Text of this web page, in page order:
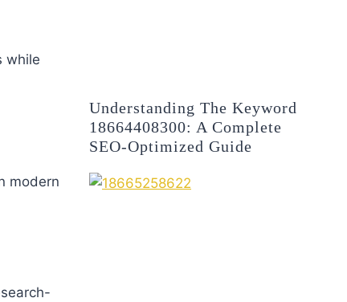
while
modern
Understanding The Keyword
18664408300: A Complete
SEO-Optimized Guide